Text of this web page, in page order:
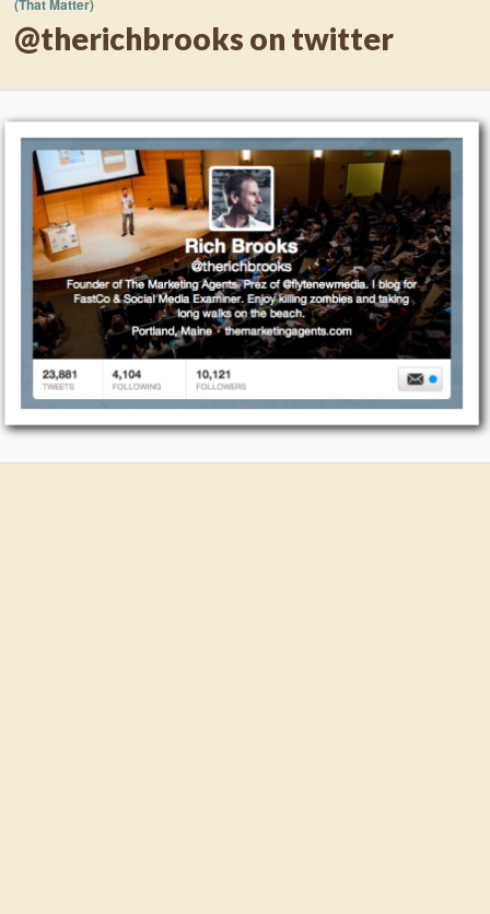
@therichbrooks on twitter
(That Matter)